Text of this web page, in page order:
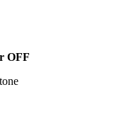
OFF